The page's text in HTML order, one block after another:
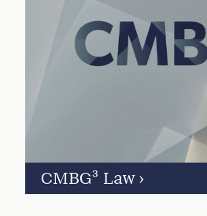
CMBG³ Law ›